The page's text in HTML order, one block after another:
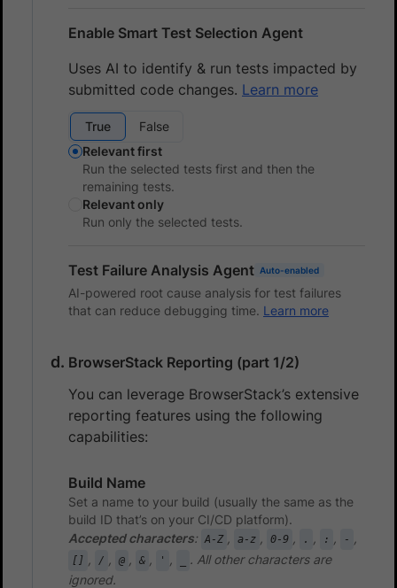
Enable Smart Test Selection Agent
Uses AI to identify & run tests impacted by
submitted code changes. Learn more
True
False
Relevant first
Run the selected tests first and then the
remaining tests.
Relevant only
Run only the selected tests.
Test Failure Analysis Agent Auto-enabled
AI-powered root cause analysis for test failures
that can reduce debugging time. Learn more
BrowserStack Reporting (part 1/2)
You can leverage BrowserStack’s extensive
reporting features using the following
capabilities:
Build Name
Set a name to your build (usually the same as the
build ID that’s on your CI/CD platform).
Accepted characters: A-Z , a-z , 0-9 , . , : , - ,
[] , / , @ , & , ' ,
. All other characters are
ignored.